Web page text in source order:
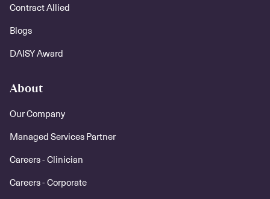
Contract Allied
Blogs
DAISY Award
About
Our Company
Managed Services Partner
Careers - Clinician
Careers - Corporate